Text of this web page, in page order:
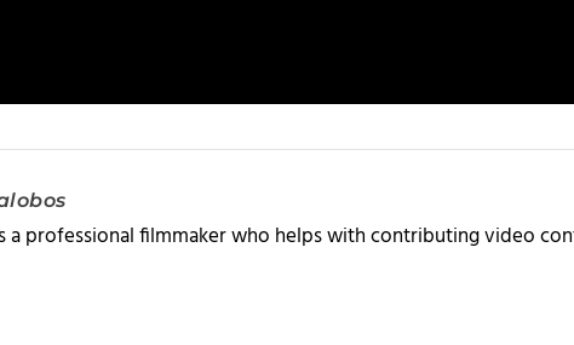
a professional filmmaker who helps with contributing video